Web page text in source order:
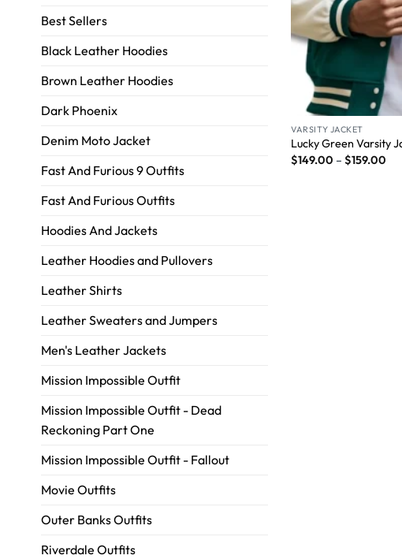
Best Sellers
Black Leather Hoodies
Brown Leather Hoodies
Dark Phoenix
Denim Moto Jacket
Fast And Furious 9 Outfits
Fast And Furious Outfits
Hoodies And Jackets
Leather Hoodies and Pullovers
Leather Shirts
Leather Sweaters and Jumpers
Men's Leather Jackets
Mission Impossible Outfit
Mission Impossible Outfit - Dead
Reckoning Part One
Mission Impossible Outfit - Fallout
Movie Outfits
Outer Banks Outfits
Riverdale Outfits
VARSITY JACKET
Lucky Green Varsity
$149.00 – $159.00